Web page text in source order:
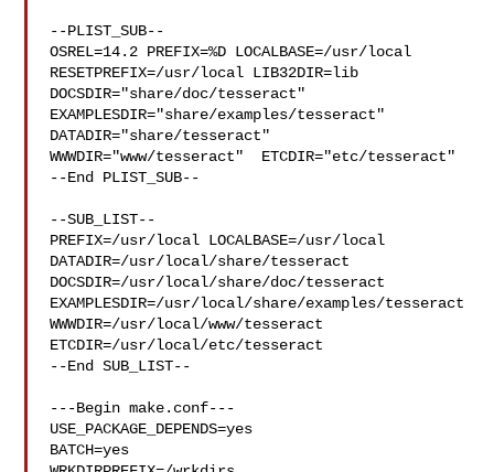
--PLIST_SUB--
OSREL=14.2 PREFIX=%D LOCALBASE=/usr/local
RESETPREFIX=/usr/local LIB32DIR=lib
DOCSDIR="share/doc/tesseract"
EXAMPLESDIR="share/examples/tesseract"
DATADIR="share/tesseract"
WWWDIR="www/tesseract"  ETCDIR="etc/tesseract"
--End PLIST_SUB--
--SUB_LIST--
PREFIX=/usr/local LOCALBASE=/usr/local
DATADIR=/usr/local/share/tesseract
DOCSDIR=/usr/local/share/doc/tesseract
EXAMPLESDIR=/usr/local/share/examples/tesseract
WWWDIR=/usr/local/www/tesseract
ETCDIR=/usr/local/etc/tesseract
--End SUB_LIST--
---Begin make.conf---
USE_PACKAGE_DEPENDS=yes
BATCH=yes